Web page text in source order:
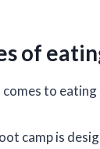
of
to
camp is